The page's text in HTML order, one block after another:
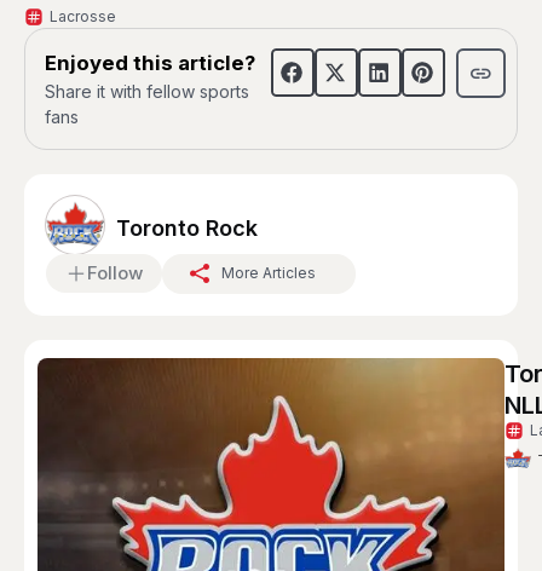
Lacrosse
Enjoyed this article?
Share it with fellow sports
fans
Toronto Rock
Follow More Articles